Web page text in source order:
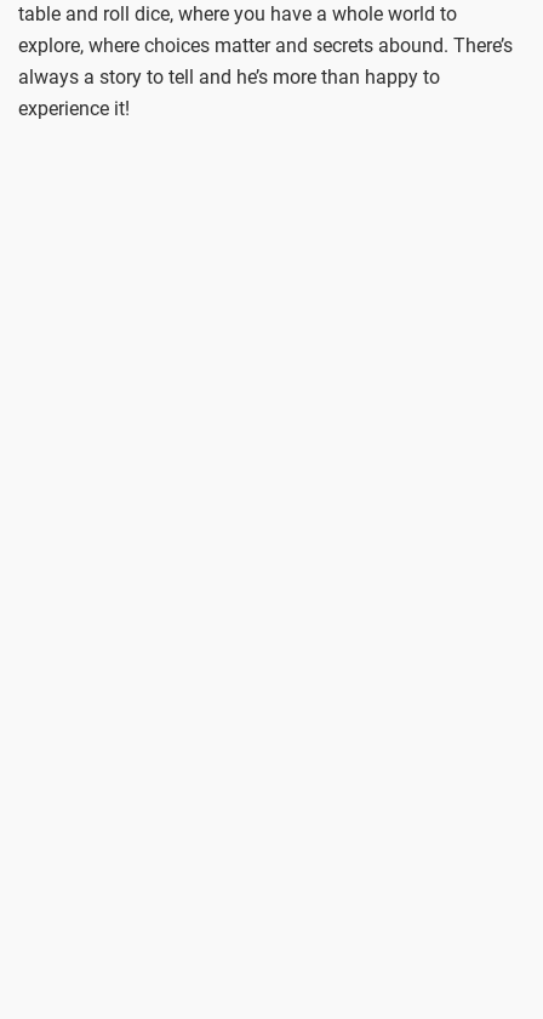
table and roll dice, where you have a whole world to
explore, where choices matter and secrets abound. There’s
always a story to tell and he’s more than happy to
experience it!